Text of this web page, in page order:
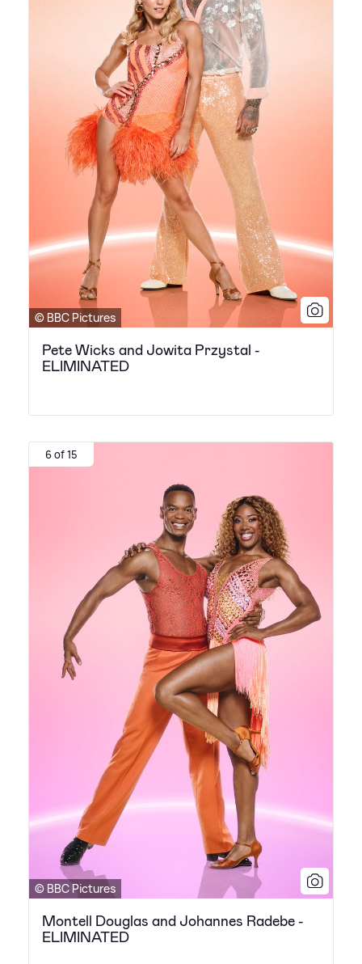
© BBC Pictures
Pete Wicks and Jowita Przystal -
ELIMINATED
6 of 15
© BBC Pictures
Montell Douglas and Johannes Radebe -
ELIMINATED